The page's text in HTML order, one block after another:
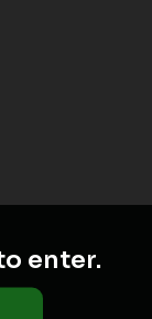
enter.